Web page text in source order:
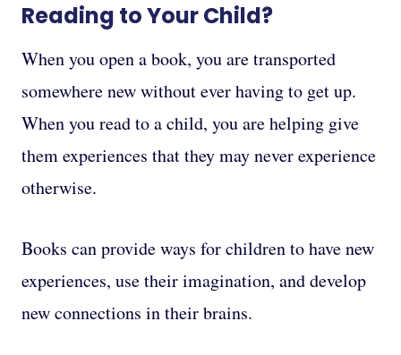
Reading to Your Child?
When you open a book, you are transported
somewhere new without ever having to get up.
When you read to a child, you are helping give
them experiences that they may never experience
otherwise.
Books can provide ways for children to have new
experiences, use their imagination, and develop
new connections in their brains.